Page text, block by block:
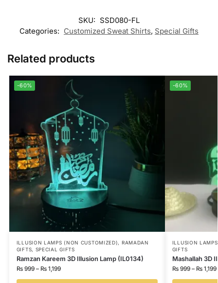
SKU: SSD080-FL
Categories: Customized Sweat Shirts, Special Gifts
Related products
-60%
ILLUSION LAMPS (NON CUSTOMIZED), RAMADAN
GIFTS, SPECIAL GIFTS
Ramzan Kareem 3D Illusion Lamp (IL0134)
₨999 – ₨1,199
-60%
ILLUSION
GIFTS
Mashallah 3D
₨999 – ₨1,199